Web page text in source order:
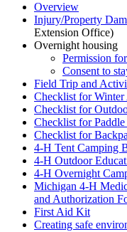
Overview
Injury/Property
Extension Office)
Overnight housing
Permission
Consent to
Field Trip and
Checklist for
Checklist for
Checklist for Paddle
Checklist for
4-H Tent Camping
4-H Outdoor
4-H Overnight
Michigan 4-H
and Authorization
First Aid Kit
Creating safe